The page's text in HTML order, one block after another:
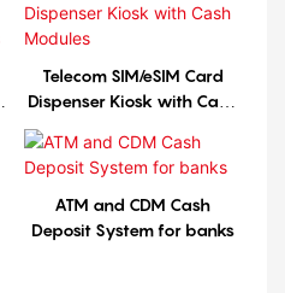
Telecom SIM/eSIM Card
Dispenser Kiosk with Cash
ATM and CDM Cash
Deposit System for banks